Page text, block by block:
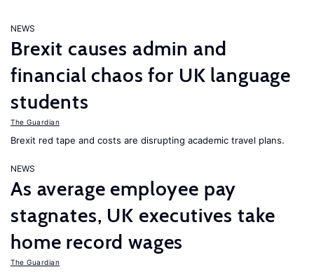
NEWS
Brexit causes admin and
financial chaos for UK language
students
The Guardian
Brexit red tape and costs are disrupting academic travel plans.
NEWS
As average employee pay
stagnates, UK executives take
home record wages
The Guardian